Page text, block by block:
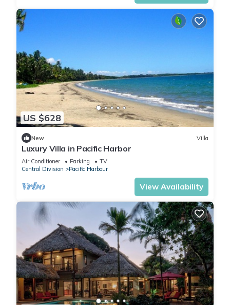
US $628
New Villa
Luxury Villa in Pacific Harbor
Air Conditioner Parking
TV
Central Division
Pacific Harbour
View Availability